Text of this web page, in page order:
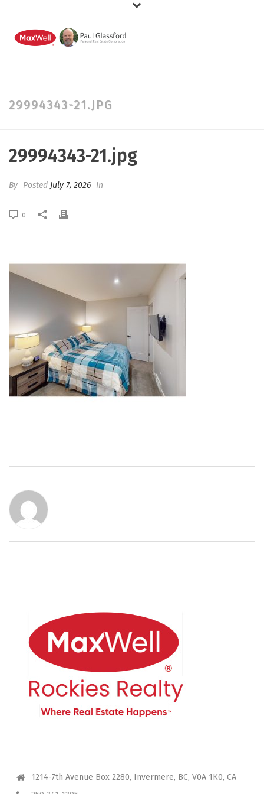
29994343-21.JPG
29994343-21.jpg
By Posted July 7, 2026 In
0
1214-7th Avenue Box 2280, Invermere, BC, V0A 1K0, CA